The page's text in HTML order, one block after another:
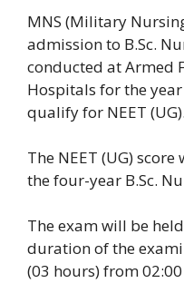
MNS (Military
admission to B.Sc.
conducted at Armed
Hospitals for the
qualify for NEET (UG).
The NEET (UG)
the four-year B.Sc.
The exam will be
duration of the
(03 hours) from 02:00